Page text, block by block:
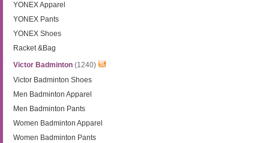
YONEX Apparel
YONEX Pants
YONEX Shoes
Racket &Bag
Victor Badminton (1240)
Victor Badminton Shoes
Men Badminton Apparel
Men Badminton Pants
Women Badminton Apparel
Women Badminton Pants